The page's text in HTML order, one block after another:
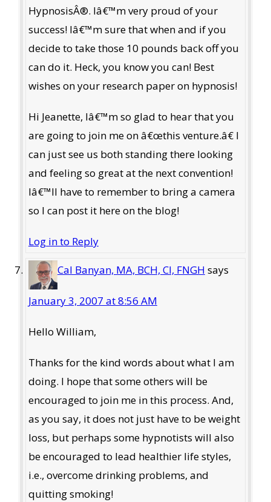
HypnosisÂ®. Iâ€™m very proud of your
success! Iâ€™m sure that when and if you
decide to take those 10 pounds back off you
can do it. Heck, you know you can! Best
wishes on your research paper on hypnosis!
Hi Jeanette, Iâ€™m so glad to hear that you
are going to join me on â€œthis venture.â€ I
can just see us both standing there looking
and feeling so great at the next convention!
Iâ€™ll have to remember to bring a camera
so I can post it here on the blog!
Log in to Reply
Cal Banyan, MA, BCH, CI, FNGH says
January 3, 2007 at 8:56 AM
Hello William,
Thanks for the kind words about what I am
doing. I hope that some others will be
encouraged to join me in this process. And,
as you say, it does not just have to be weight
loss, but perhaps some hypnotists will also
be encouraged to lead healthier life styles,
i.e., overcome drinking problems, and
quitting smoking!